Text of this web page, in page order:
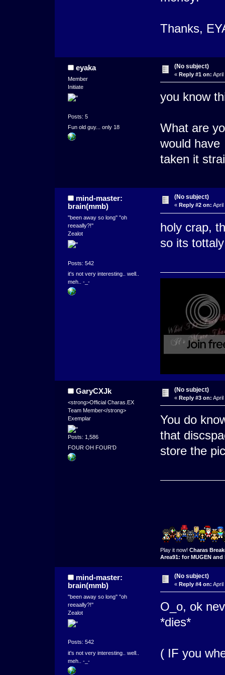
Thanks,
eyaka
Member
Initiate
Posts: 5
Fun old guy... only 18
(No subject)
« Reply #1 on: April
you know
What are
would have
taken it
mind-master:
brain(mmb)
''been away so long'' ''oh
reeaally?!''
Zealot
Posts: 542
it's not very interesting.. well..
meh.. -_-
(No subject)
« Reply #2 on: April
holy crap,
so its
GaryCXJk
<strong>Official Charas.EX
Team Member</strong>
Exemplar
Posts: 1,586
FOUR OH FOUR'D
(No subject)
« Reply #3 on: April
You do
that
store the
Play it now! Charas
Area91: for MUGEN
mind-master:
brain(mmb)
''been away so long'' ''oh
reeaally?!''
Zealot
Posts: 542
it's not very interesting.. well..
meh.. -_-
(No subject)
« Reply #4 on: April
O_o, ok
*dies*
( IF you